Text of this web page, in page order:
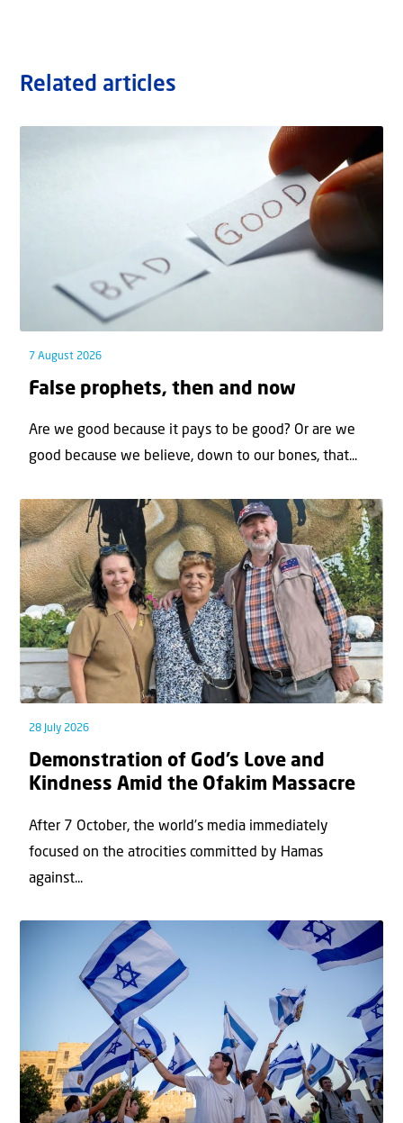
Related articles
7 August 2026
False prophets, then and now
Are we good because it pays to be good? Or are we
good because we believe, down to our bones, that...
28 July 2026
Demonstration of God’s Love and
Kindness Amid the Ofakim Massacre
After 7 October, the world’s media immediately
focused on the atrocities committed by Hamas
against...